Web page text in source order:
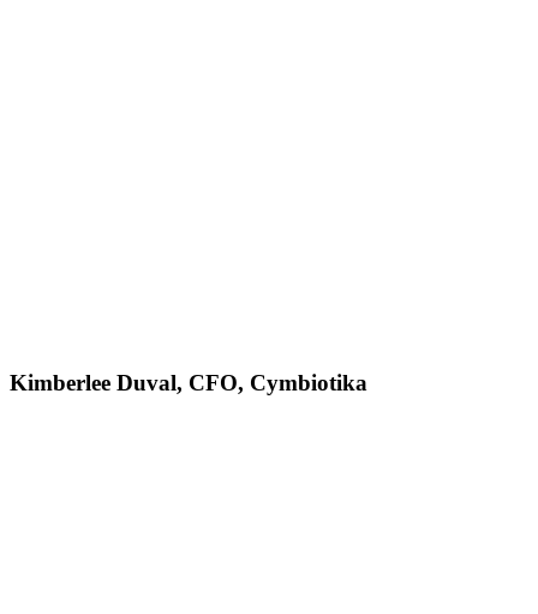
Kimberlee Duval, CFO, Cymbiotika